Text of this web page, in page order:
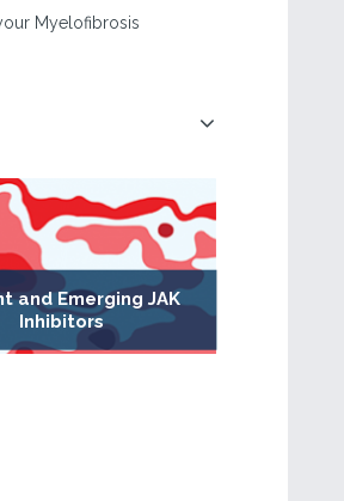
Myelofibrosis
and Emerging JAK
Inhibitors